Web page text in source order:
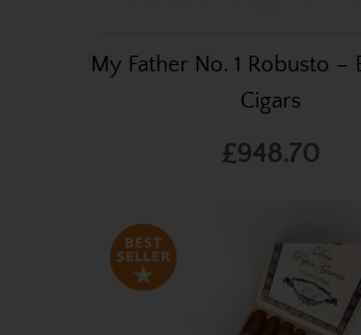
My Father No. 1 Robusto –
Cigars
£948.70